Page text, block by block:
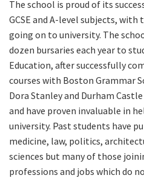
The school is proud of its
GCSE and A-level subjects,
going on to university. The
dozen bursaries each year to
Education, after successfully
courses with Boston Grammar
Dora Stanley and Durham
and have proven invaluable in
university. Past students have
medicine, law, politics,
sciences but many of those
professions and jobs which do